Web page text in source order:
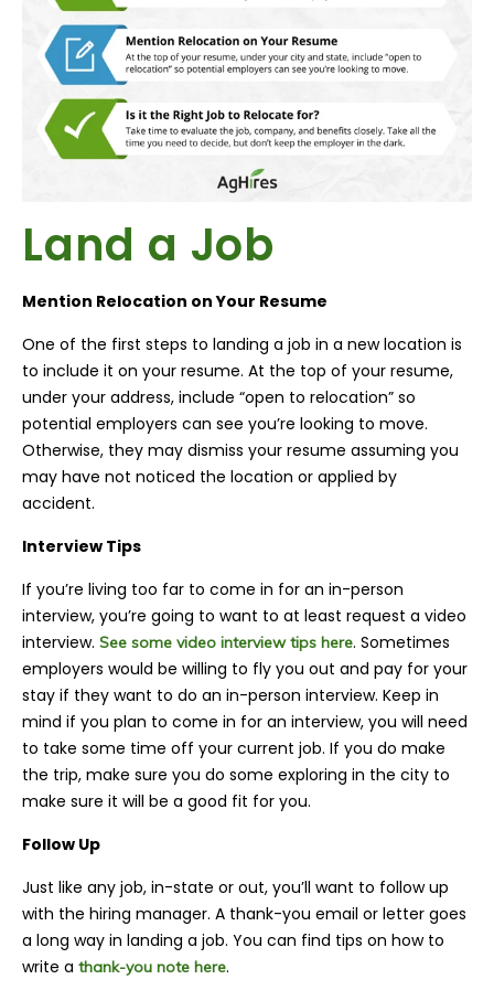
Land a Job
Mention Relocation on Your Resume
One of the first steps to landing a job in a new location is
to include it on your resume. At the top of your resume,
under your address, include “open to relocation” so
potential employers can see you’re looking to move.
Otherwise, they may dismiss your resume assuming you
may have not noticed the location or applied by
accident.
Interview Tips
If you’re living too far to come in for an in-person
interview, you’re going to want to at least request a video
interview. See some video interview tips here. Sometimes
employers would be willing to fly you out and pay for your
stay if they want to do an in-person interview. Keep in
mind if you plan to come in for an interview, you will need
to take some time off your current job. If you do make
the trip, make sure you do some exploring in the city to
make sure it will be a good fit for you.
Follow Up
Just like any job, in-state or out, you’ll want to follow up
with the hiring manager. A thank-you email or letter goes
a long way in landing a job. You can find tips on how to
write a thank-you note here.